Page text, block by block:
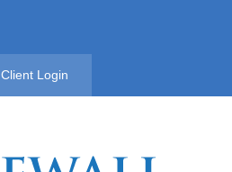
Client Login